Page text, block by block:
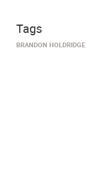
Tags
BRANDON HOLDRIDGE